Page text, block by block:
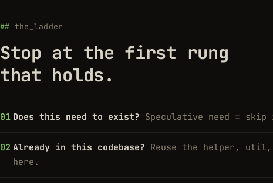
the_ladder
Stop at the first rung
that holds.
Does this need to exist? Speculative need = skip
Already in this codebase? Reuse the helper,
here.